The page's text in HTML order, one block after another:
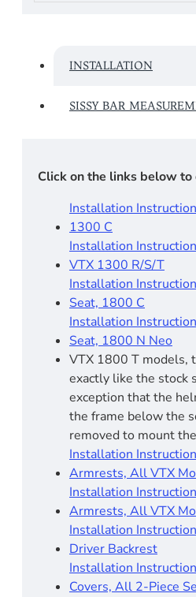
INSTALLATION
SISSY BAR
Click on the links below
Installation
1300 C
Installation
VTX 1300 R/S/T
Installation
Seat, 1800 C
Installation
Seat, 1800 N Neo
VTX 1800 T models,
exactly like the stock
exception that the
the frame below the
removed to mount
Installation
Armrests, All VTX
Installation
Armrests, All VTX
Installation
Driver Backrest​
Installation
Covers, All 2-Piece